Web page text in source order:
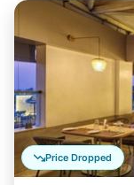
Price Dropped